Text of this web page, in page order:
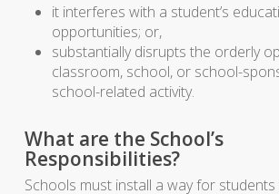
it interferes with a student’s
opportunities; or,
substantially disrupts the orderly
classroom, school, or school-
school-related activity.
What are the School’s
Responsibilities?
Schools must install a way for